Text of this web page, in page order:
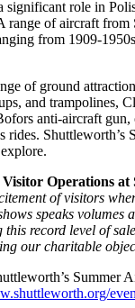
significant role in
range of aircraft from
from 1909-
of ground
and trampolines,
anti-aircraft
rides. Shuttleworth’s
Operations at
of visitors
speaks volumes
record level of
our charitable
Summer